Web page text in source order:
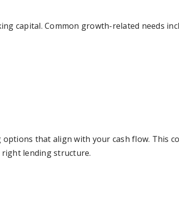
capital. Common growth-related needs
that align with your cash flow. This
lending structure.